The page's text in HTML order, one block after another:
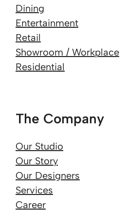
Dining
Entertainment
Retail
Showroom / Workplace
Residential
The Company
Our Studio
Our Story
Our Designers
Services
Career